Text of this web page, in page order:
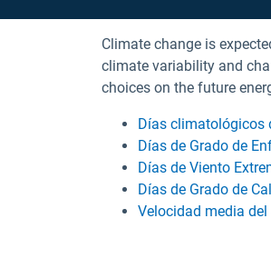
Climate change is
climate variability and
choices on the future
Días climatológicos
Días de Grado de
Días de Viento
Días de Grado de
Velocidad media